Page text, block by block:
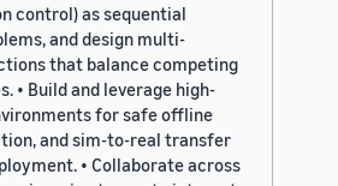
control) as sequential
and design multi-
that balance competing
• Build and leverage high-
for safe offline
and sim-to-real transfer
• Collaborate across